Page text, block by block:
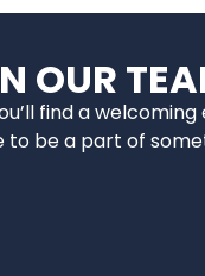
OUR
find a
to be a part of